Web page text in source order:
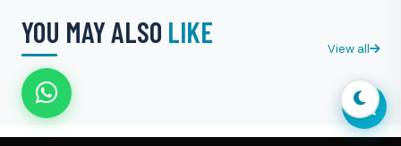
YOU MAY ALSO LIKE
View all